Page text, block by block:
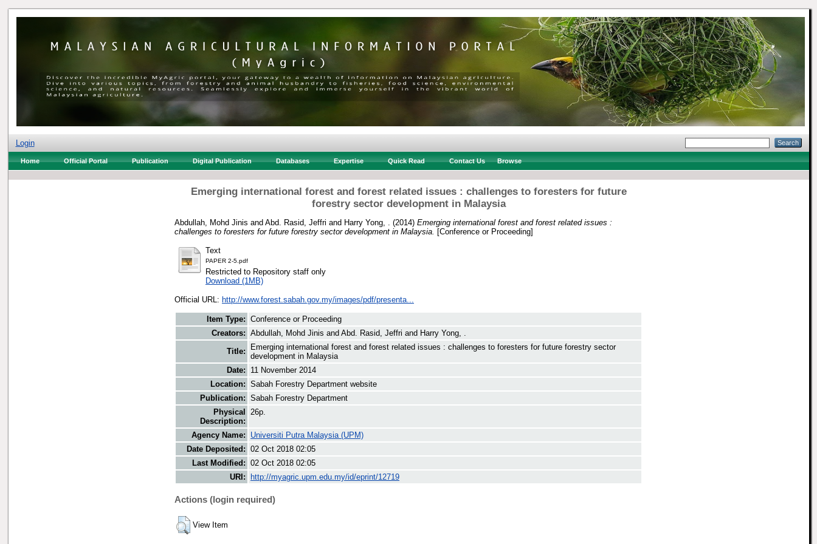
Login
Home Official Portal Publication Digital Publication Databases Expertise Quick Read Contact Us Browse
Emerging international forest and forest related issues : challenges to foresters for future
forestry sector development in Malaysia
Abdullah, Mohd Jinis and Abd. Rasid, Jeffri and Harry Yong, . (2014) Emerging international forest and forest related issues :
challenges to foresters for future forestry sector development in Malaysia.
[Conference or Proceeding]
Text
PAPER 2-5.pdf
Restricted to Repository staff only
Download (1MB)
Official URL: http://www.forest.sabah.gov.my/images/pdf/presenta...
Item Type: Conference or Proceeding
Creators: Abdullah, Mohd Jinis and Abd. Rasid, Jeffri and Harry Yong, .
Title:
Emerging international forest and forest related issues : challenges to foresters for future forestry sector
development in Malaysia
Date:
11 November 2014
Location: Sabah Forestry Department website
Publication: Sabah Forestry Department
Physical
Description:
26p.
Agency Name:
Universiti Putra Malaysia (UPM)
Date Deposited: 02 Oct 2018 02:05
Last Modified: 02 Oct 2018 02:05
URI:
http://myagric.upm.edu.my/id/eprint/12719
Actions (login required)
View Item